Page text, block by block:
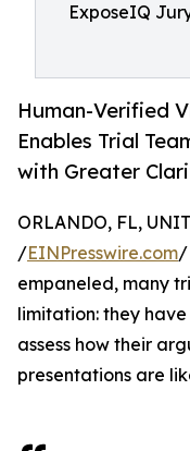
ExposeIQ
Human-Verified
Enables Trial
with Greater
ORLANDO, FL,
/EINPresswire.com/
empaneled, many
limitation: they
assess how their
presentations are